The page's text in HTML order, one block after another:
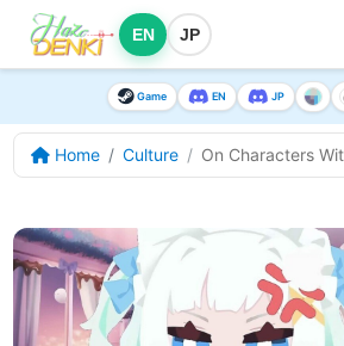
EN JP
Game EN JP
Home Culture On Characters